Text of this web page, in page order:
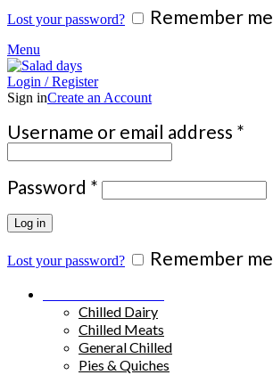
Lost your password? Remember me
Menu
Login / Register
Sign inCreate an Account
Username or email address *
Password * Required
Log in
Lost your password? Remember me
Chilled Dairy
Chilled Meats
General Chilled
Pies & Quiches